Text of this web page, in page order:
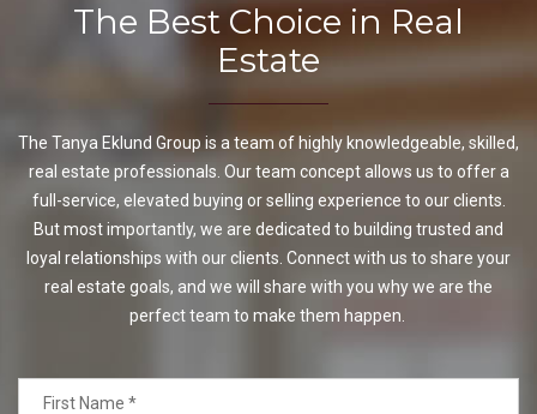
The Best Choice in Real
Estate
The Tanya Eklund Group is a team of highly knowledgeable, skilled,
real estate professionals. Our team concept allows us to offer a
full-service, elevated buying or selling experience to our clients.
But most importantly, we are dedicated to building trusted and
loyal relationships with our clients. Connect with us to share your
real estate goals, and we will share with you why we are the
perfect team to make them happen.